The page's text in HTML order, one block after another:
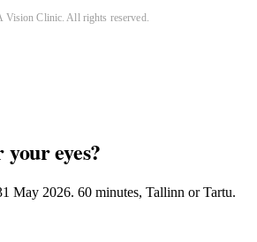
Vision Clinic. All rights reserved.
eyes?
May 2026. 60 minutes, Tallinn or Tartu.